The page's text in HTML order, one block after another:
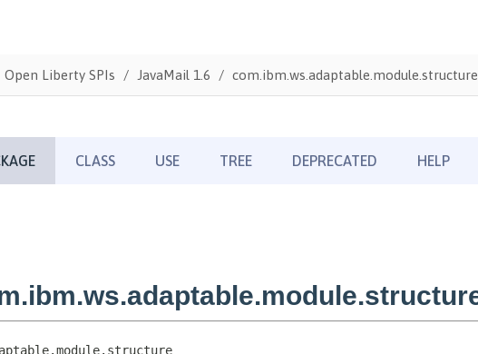
Open Liberty SPIs JavaMail 1.6 com.ibm.ws.adaptable.module.structure